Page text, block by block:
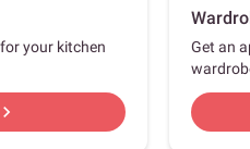
your kitchen
chevron_right
Get an